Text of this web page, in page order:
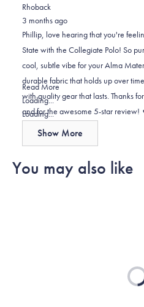
2
was
helpful.
was
not
helpful.
Rhoback
3 months ago
Phillip, love hearing that you're
State with the Collegiate Polo! So
cool, subtle vibe for your Alma
durable fabric that holds up over
with quality gear that lasts. Thanks
and for the awesome 5-star review!
Read MoreRead
more
about
review
Loading...
Loading...
Show More
You may also like